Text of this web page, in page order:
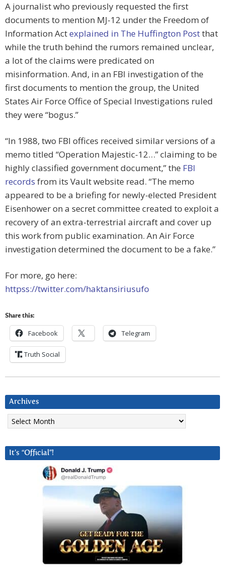
A journalist who previously requested the first
documents to mention MJ-12 under the Freedom of
Information Actexplained in The Huffington Postthat
while the truth behind the rumors remained unclear,
a lot of the claims were predicated on
misinformation. And, in an FBI investigation of the
first documents to mention the group, the United
States Air Force Office of Special Investigations ruled
they were “bogus.”
“In 1988, two FBI offices received similar versions of a
memo titled “Operation Majestic-12…” claiming to be
highly classified government document,” the FBI
records from its Vault website read. “The memo
appeared to be a briefing for newly-elected President
Eisenhower on a secret committee created to exploit a
recovery of an extra-terrestrial aircraft and cover up
this work from public examination. An Air Force
investigation determined the document to be a fake.”
For more, go here:
httpss://twitter.com/haktansiriusufo
Share this:
Facebook Telegram
Truth Social
Archives
Archives
It’s “Official”!